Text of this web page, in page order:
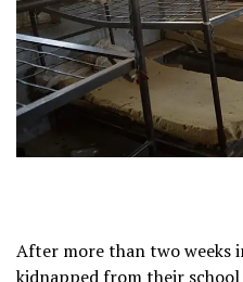
After more than two weeks
kidnapped from their school